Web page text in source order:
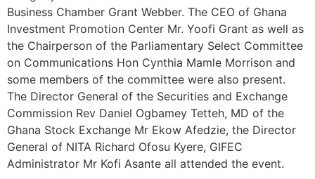
Business Chamber Grant Webber. The CEO of Ghana
Investment Promotion Center Mr. Yoofi Grant as well as
the Chairperson of the Parliamentary Select Committee
on Communications Hon Cynthia Mamle Morrison and
some members of the committee were also present.
The Director General of the Securities and Exchange
Commission Rev Daniel Ogbamey Tetteh, MD of the
Ghana Stock Exchange Mr Ekow Afedzie, the Director
General of NITA Richard Ofosu Kyere, GIFEC
Administrator Mr Kofi Asante all attended the event.